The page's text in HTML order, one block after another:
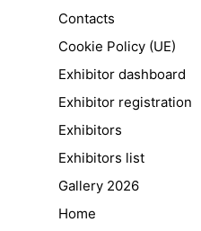
Contacts
Cookie Policy (UE)
Exhibitor dashboard
Exhibitor registration
Exhibitors
Exhibitors list
Gallery 2026
Home